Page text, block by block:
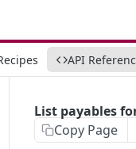
API
List payables
Copy Page